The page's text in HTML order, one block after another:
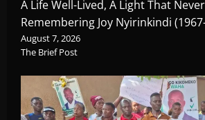
A Life Well-Lived, A Light That
Remembering Joy Nyirinkindi
August 7, 2026
The Brief Post